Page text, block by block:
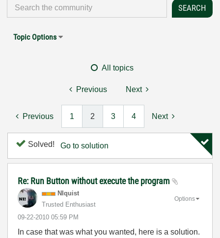
Topic Options
All topics
Previous Next
Previous 1 2 3 4 Next
Solved! Go to solution
Re: Run Button without execute the program
NIquist
Trusted Enthusiast
‎09-22-2010 05:59 PM
Options
In case that was what you wanted, here is a solution.